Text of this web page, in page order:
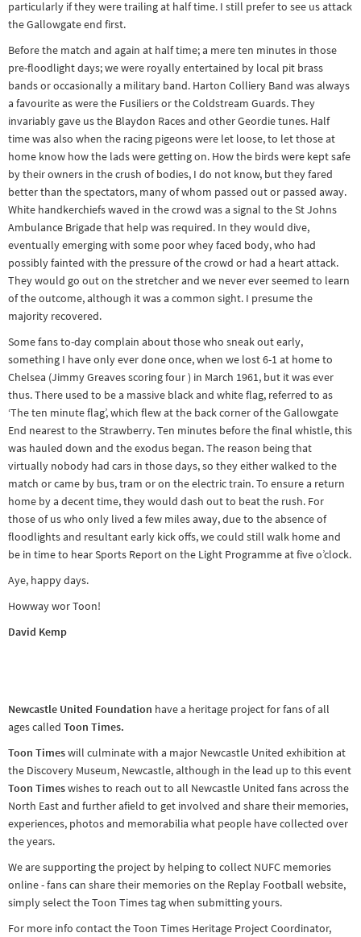
particularly if they were trailing at half time. I still prefer to see us attack
the Gallowgate end first.
Before the match and again at half time; a mere ten minutes in those
pre-floodlight days; we were royally entertained by local pit brass
bands or occasionally a military band. Harton Colliery Band was always
a favourite as were the Fusiliers or the Coldstream Guards. They
invariably gave us the Blaydon Races and other Geordie tunes. Half
time was also when the racing pigeons were let loose, to let those at
home know how the lads were getting on. How the birds were kept safe
by their owners in the crush of bodies, I do not know, but they fared
better than the spectators, many of whom passed out or passed away.
White handkerchiefs waved in the crowd was a signal to the St Johns
Ambulance Brigade that help was required. In they would dive,
eventually emerging with some poor whey faced body, who had
possibly fainted with the pressure of the crowd or had a heart attack.
They would go out on the stretcher and we never ever seemed to learn
of the outcome, although it was a common sight. I presume the
majority recovered.
Some fans to-day complain about those who sneak out early,
something I have only ever done once, when we lost 6-1 at home to
Chelsea (Jimmy Greaves scoring four ) in March 1961, but it was ever
thus. There used to be a massive black and white flag, referred to as
‘The ten minute flag’, which flew at the back corner of the Gallowgate
End nearest to the Strawberry. Ten minutes before the final whistle, this
was hauled down and the exodus began. The reason being that
virtually nobody had cars in those days, so they either walked to the
match or came by bus, tram or on the electric train. To ensure a return
home by a decent time, they would dash out to beat the rush. For
those of us who only lived a few miles away, due to the absence of
floodlights and resultant early kick offs, we could still walk home and
be in time to hear Sports Report on the Light Programme at five o’clock.
Aye, happy days.
Howway wor Toon!
David Kemp
Newcastle United Foundation have a heritage project for fans of all
ages called Toon Times.
Toon Timeswill culminate with a major Newcastle United exhibition at
the Discovery Museum, Newcastle, although in the lead up to this event
Toon Timeswishes to reach out to all Newcastle United fans across the
North East and further afield to get involved and share their memories,
experiences, photos and memorabilia what people have collected over
the years.
We are supporting the project by helping to collect NUFC memories
online - fans can share their memories on the Replay Football website,
simply select the Toon Times tag when submitting yours.
For more info contact the Toon Times Heritage Project Coordinator,